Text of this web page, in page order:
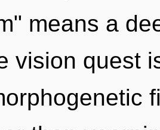
means a
vision quest